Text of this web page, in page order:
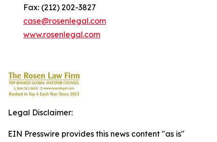
Fax: (212) 202-3827
case@rosenlegal.com
www.rosenlegal.com
Legal Disclaimer:
EIN Presswire provides this news content "as is"